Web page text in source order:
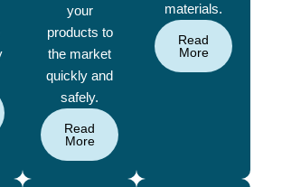
your
products to
the market
quickly and
safely.
Read
More
materials.
Read
More